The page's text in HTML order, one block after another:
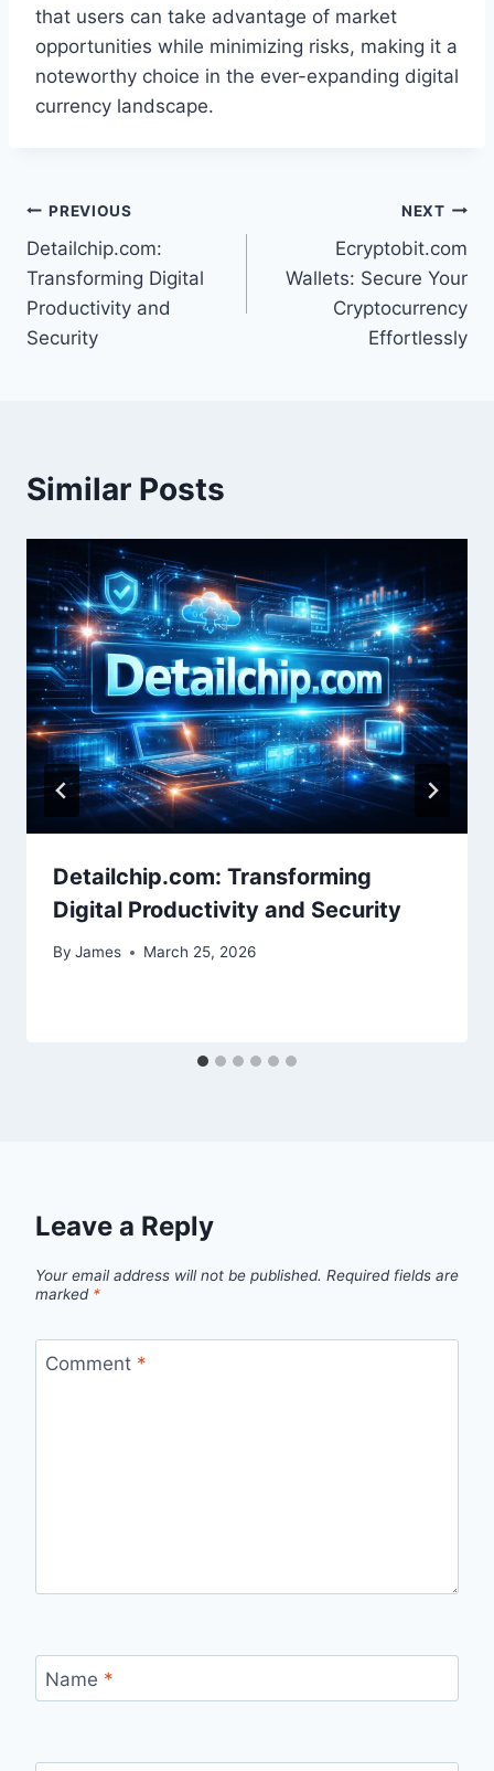
that users can take advantage of market
opportunities while minimizing risks, making it a
noteworthy choice in the ever-expanding digital
currency landscape.
Post
navigation
PREVIOUS
Detailchip.com:
Transforming Digital
Productivity and
Security
NEXT
Ecryptobit.com
Wallets: Secure Your
Cryptocurrency
Effortlessly
Similar Posts
Detailchip.com: Transforming
Digital Productivity and Security
By James March 25, 2026
Leave a Reply
Your email address will not be published. Required fields are
marked *
Comment *
Name *